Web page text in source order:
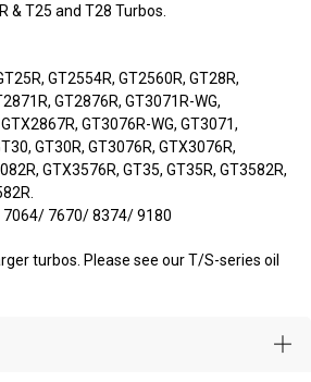
& T25 and T28 Turbos.
GT2554R, GT2560R, GT28R,
GT2876R, GT3071R-WG,
GT3076R-WG, GT3071,
GT30R, GT3076R, GTX3076R,
GTX3576R, GT35, GT35R, GT3582R,
7064/ 7670/ 8374/ 9180
turbos. Please see our T/S-series oil